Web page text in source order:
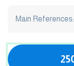
Main References: